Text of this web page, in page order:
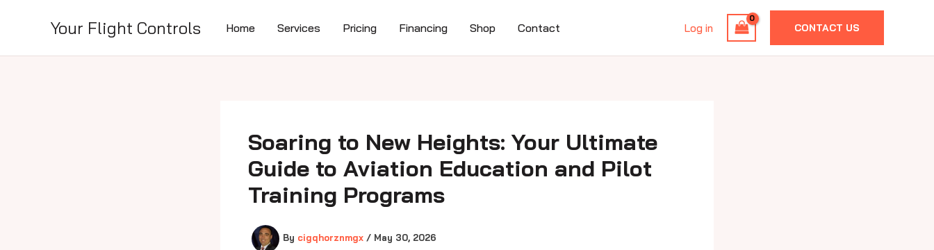
Your Flight Controls Home Services Pricing Financing Shop Contact Log in CONTACT US
Soaring to New Heights: Your Ultimate
Guide to Aviation Education and Pilot
Training Programs
By cigqhorznmgx / May 30, 2026